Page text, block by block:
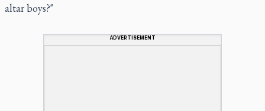
altar boys?"
ADVERTISEMENT